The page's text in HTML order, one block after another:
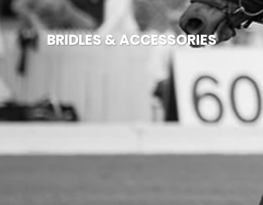
BRIDLES & ACCESSORIES